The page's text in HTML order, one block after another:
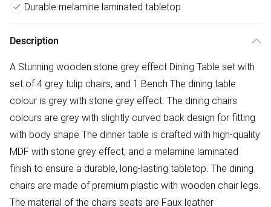
Durable melamine laminated tabletop
Description
A Stunning wooden stone grey effect Dining Table set with
set of 4 grey tulip chairs, and 1 Bench The dining table
colour is grey with stone grey effect. The dining chairs
colours are grey with slightly curved back design for fitting
with body shape The dinner table is crafted with high-quality
MDF with stone grey effect, and a melamine laminated
finish to ensure a durable, long-lasting tabletop. The dining
chairs are made of premium plastic with wooden chair legs.
The material of the chairs seats are Faux leather